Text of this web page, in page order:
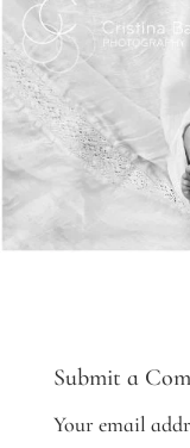
Submit a
Your email